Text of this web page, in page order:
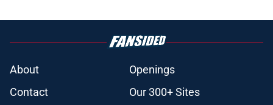
About
Openings
Contact
Our 300+ Sites